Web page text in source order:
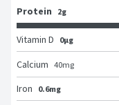
Protein 2g
Vitamin D 0μg
Calcium 40mg
Iron
0.6mg